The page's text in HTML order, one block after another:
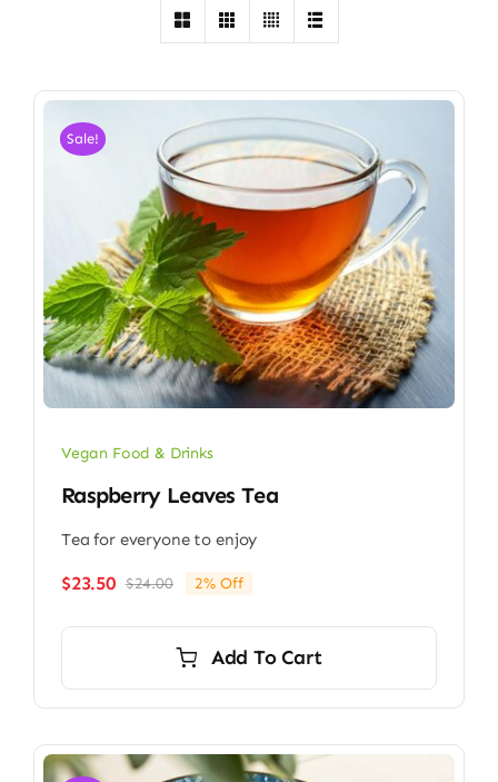
Sale!
Vegan Food & Drinks
Raspberry Leaves Tea
Tea for everyone to enjoy
$24.00Original
$24.00.
$23.50
Current
$23.50.
2% Off
Add To Cart